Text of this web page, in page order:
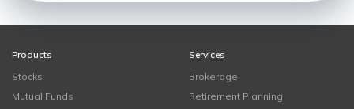
Products
Stocks
Mutual Funds
Services
Brokerage
Retirement Planning